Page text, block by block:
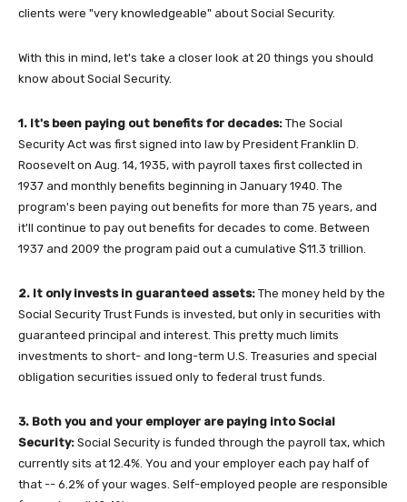
clients were "very knowledgeable" about Social Security.
With this in mind, let's take a closer look at 20 things you should
know about Social Security.
1. It's been paying out benefits for decades: The Social
Security Act was first signed into law by President Franklin D.
Roosevelt on Aug. 14, 1935, with payroll taxes first collected in
1937 and monthly benefits beginning in January 1940. The
program's been paying out benefits for more than 75 years, and
it'll continue to pay out benefits for decades to come. Between
1937 and 2009 the program paid out a cumulative $11.3 trillion.
2. It only invests in guaranteed assets: The money held by the
Social Security Trust Funds is invested, but only in securities with
guaranteed principal and interest. This pretty much limits
investments to short- and long-term U.S. Treasuries and special
obligation securities issued only to federal trust funds.
3. Both you and your employer are paying into Social
Security: Social Security is funded through the payroll tax, which
currently sits at 12.4%. You and your employer each pay half of
that -- 6.2% of your wages. Self-employed people are responsible